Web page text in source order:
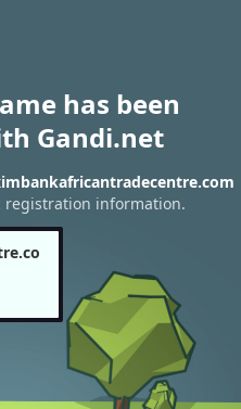
has been
Gandi.net
registration information.